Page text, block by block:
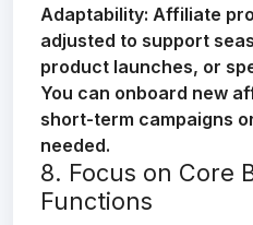
Adaptability: Affiliate
adjusted to support
product launches, or
You can onboard new
short-term campaigns
needed.
8. Focus on Core
Functions